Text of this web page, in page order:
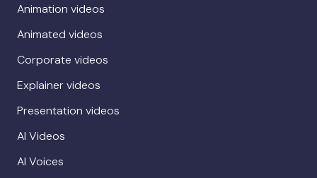
Animation videos
Animated videos
Corporate videos
Explainer videos
Presentation videos
AI Videos
AI Voices